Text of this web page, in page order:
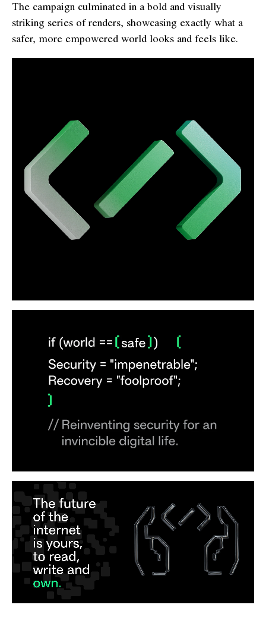
The campaign culminated in a bold and visually
striking series of renders, showcasing exactly what a
safer, more empowered world looks and feels like.